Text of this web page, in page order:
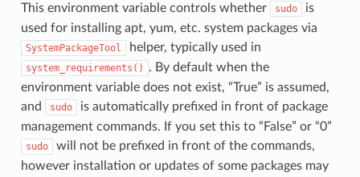
This environment variable controls whether sudo
is
used for installing apt, yum, etc. system packages via
SystemPackageTool helper, typically used in
system_requirements()
. By default when the
environment variable does not exist, “True” is assumed,
and
sudo
is automatically prefixed in front of package
management commands. If you set this to “False” or “0”
sudo
will not be prefixed in front of the commands,
however installation or updates of some packages may